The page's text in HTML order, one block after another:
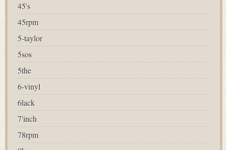
45's
45rpm
5-taylor
5sos
5the
6-vinyl
6lack
7'inch
78rpm